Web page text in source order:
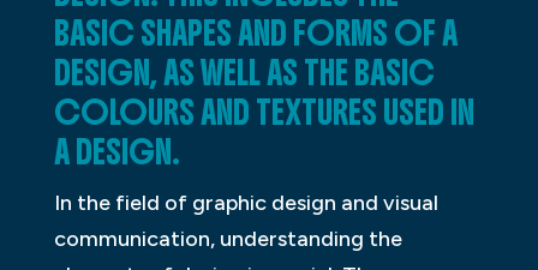
BASIC SHAPES AND FORMS OF A
DESIGN, AS WELL AS THE BASIC
COLOURS AND TEXTURES USED IN
A DESIGN.
In the field of graphic design and visual
communication, understanding the